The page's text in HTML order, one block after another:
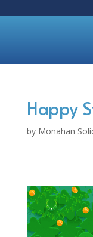
Happy
by Monahan